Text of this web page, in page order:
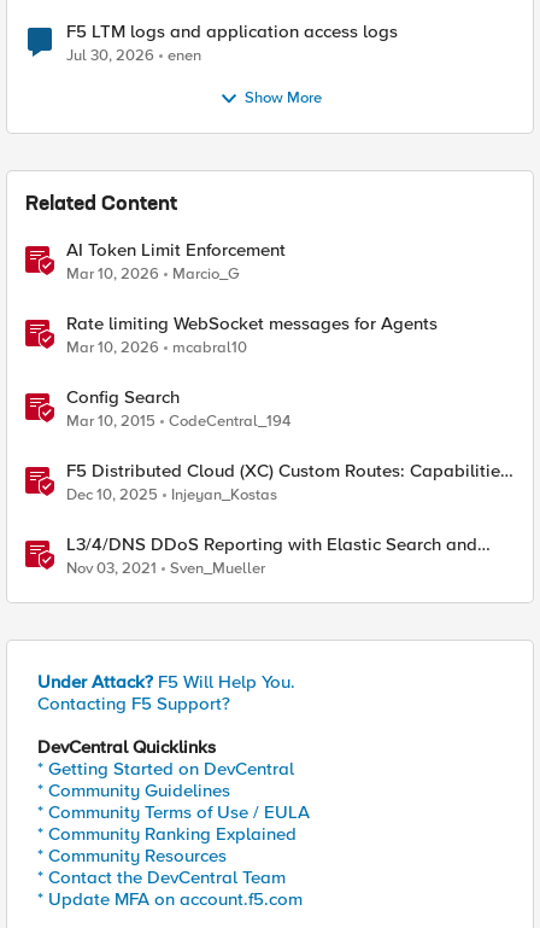
F5 LTM logs and application access logs
Jul 30, 2026 enen
Show More
Related Content
AI Token Limit Enforcement
Mar 10, 2026 Marcio_G
Rate limiting WebSocket messages for Agents
Mar 10, 2026 mcabral10
Config Search
Mar 10, 2015 CodeCentral_194
F5 Distributed Cloud (XC) Custom Routes: Capabilities,
Limitations, and Key Design Considerations
Dec 10, 2025 Injeyan_Kostas
L3/4/DNS DDoS Reporting with Elastic Search and
Kibana
Nov 03, 2021 Sven_Mueller
Under Attack? F5 Will Help You.
Contacting F5 Support?
DevCentral Quicklinks
* Getting Started on DevCentral
* Community Guidelines
* Community Terms of Use / EULA
* Community Ranking Explained
* Community Resources
* Contact the DevCentral Team
* Update MFA on account.f5.com